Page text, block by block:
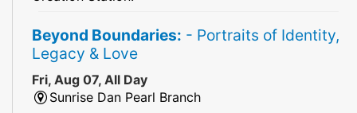
Beyond Boundaries: - Portraits of Identity,
Legacy & Love
Fri, Aug 07, All Day
Sunrise Dan Pearl Branch